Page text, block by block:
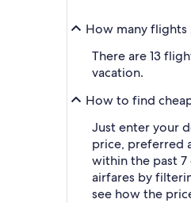
How many
There are 13
vacation.
How to find
Just enter your
price, preferred
within the past 7
airfares by
see how the